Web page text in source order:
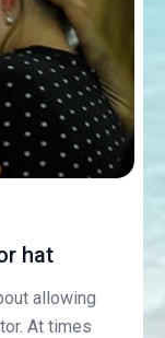
hat
allowing
At times